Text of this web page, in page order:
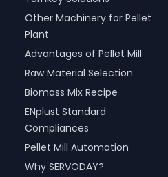
Other Machinery for Pellet
Plant
Advantages of Pellet Mill
Raw Material Selection
Biomass Mix Recipe
ENplust Standard
Compliances
Pellet Mill Automation
Why SERVODAY?